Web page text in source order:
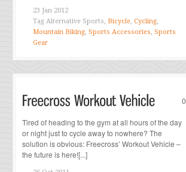
23 Jan 2012
Tag Alternative Sports, Bicycle, Cycling,
Mountain Biking, Sports Accessories, Sports
Gear
0
Tired of heading to the gym at all hours of the day
or night just to cycle away to nowhere? The
solution is obvious: Freecross’ Workout Vehicle –
the future is here![...]